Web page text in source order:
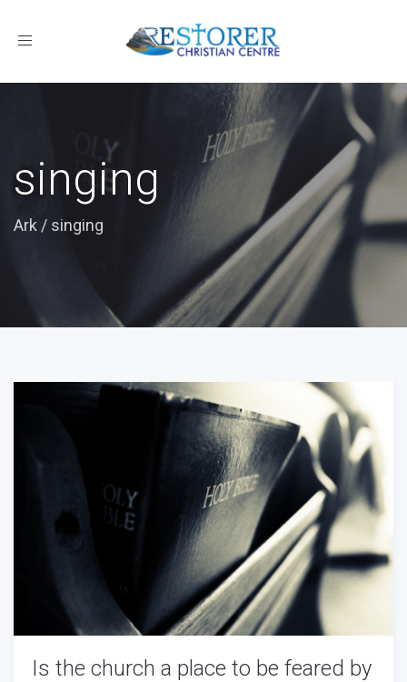
Toggle
singing
Ark / singing
Is the church a place to be feared by